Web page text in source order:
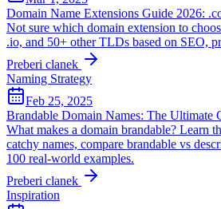
Domain Name Extensions Guide 2026:
Not sure which domain extension to
.io, and 50+ other TLDs based on SEO,
Preberi clanek
Naming Strategy
Feb 25, 2025
Brandable Domain Names: The Ultimate
What makes a domain brandable? Learn
catchy names, compare brandable vs
100 real-world examples.
Preberi clanek
Inspiration